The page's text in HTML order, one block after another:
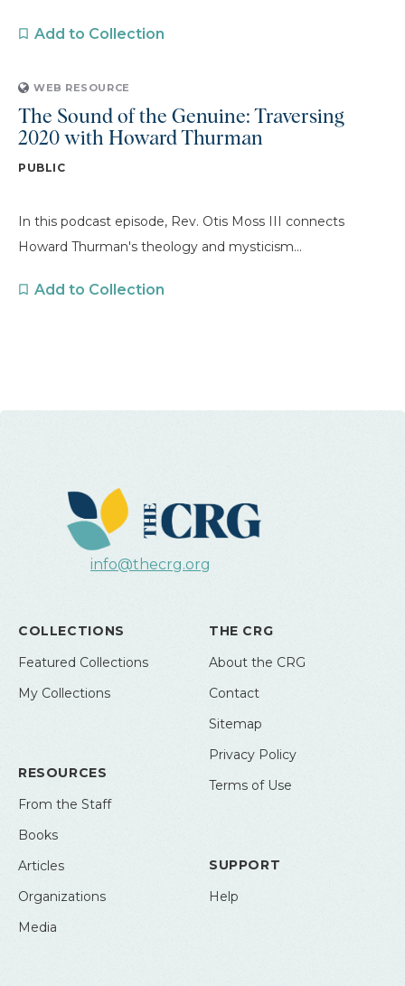
Add to Collection
WEB RESOURCE
The Sound of the Genuine: Traversing
2020 with Howard Thurman
PUBLIC
In this podcast episode, Rev. Otis Moss III connects
Howard Thurman's theology and mysticism...
Add to Collection
info@thecrg.org
COLLECTIONS
Featured Collections
My Collections
RESOURCES
From the Staff
Books
Articles
Organizations
Media
THE CRG
About the CRG
Contact
Sitemap
Privacy Policy
Terms of Use
SUPPORT
Help